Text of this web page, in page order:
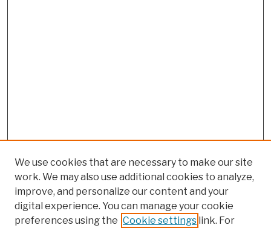
We use cookies that are necessary to make our site
work. We may also use additional cookies to analyze,
improve, and personalize our content and your
digital experience. You can manage your cookie
preferences using the Cookie settings link. For